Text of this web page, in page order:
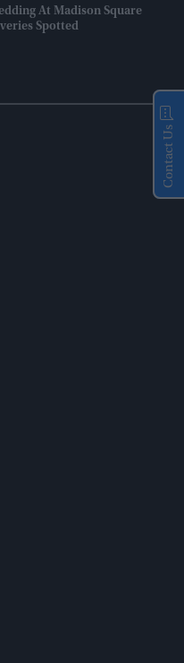
At Madison Square
Spotted
Contact Us